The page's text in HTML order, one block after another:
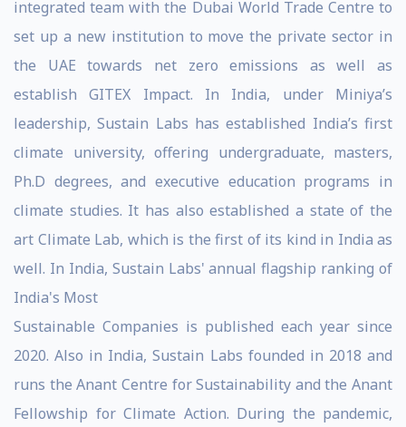
integrated team with the Dubai World Trade Centre to
set up a new institution to move the private sector in
the UAE towards net zero emissions as well as
establish GITEX Impact. In India, under Miniya’s
leadership, Sustain Labs has established India’s first
climate university, offering undergraduate, masters,
Ph.D degrees, and executive education programs in
climate studies. It has also established a state of the
art Climate Lab, which is the first of its kind in India as
well. In India, Sustain Labs' annual flagship ranking of
India's Most
Sustainable Companies is published each year since
2020. Also in India, Sustain Labs founded in 2018 and
runs the Anant Centre for Sustainability and the Anant
Fellowship for Climate Action. During the pandemic,